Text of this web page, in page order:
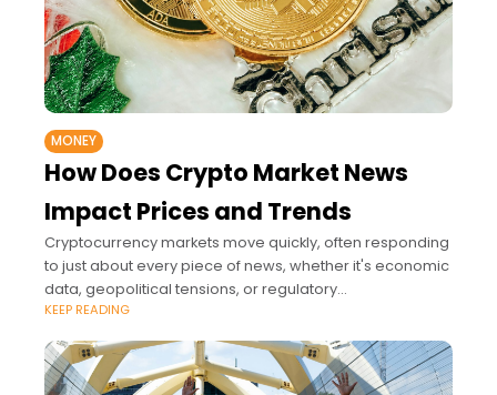
MONEY
How Does Crypto Market News
Impact Prices and Trends
Cryptocurrency markets move quickly, often responding
to just about every piece of news, whether it's economic
data, geopolitical tensions, or regulatory
announcements.
KEEP READING